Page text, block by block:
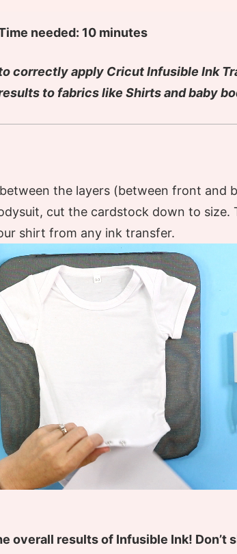
needed: 10 minutes
correctly apply Cricut Infusible Ink
to fabrics like Shirts and baby
the layers (between front and
cut the cardstock down to size.
shirt from any ink transfer.
overall results of Infusible Ink! Don’t